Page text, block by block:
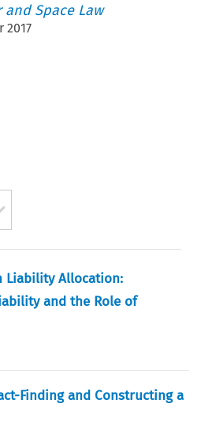
and Space Law
2017
Liability Allocation:
and the Role of
Finding and Constructing a